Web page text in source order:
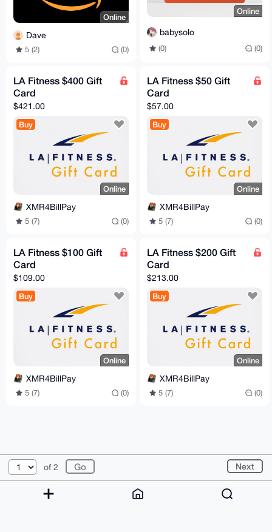
Online
Dave
5 (2) (0)
Online
babysolo
(0) (0)
LA Fitness $400 Gift
Card
$421.00
Buy
Online
XMR4BillPay
5 (7) (0)
LA Fitness $50 Gift
Card
$57.00
Buy
Online
XMR4BillPay
5 (7) (0)
LA Fitness $100 Gift
Card
$109.00
Buy
Online
XMR4BillPay
5 (7) (0)
LA Fitness $200 Gift
Card
$213.00
Buy
Online
XMR4BillPay
5 (7) (0)
of 2 Next
© 2026 XmrBazaar About FAQ Contact
Donate
Changelog